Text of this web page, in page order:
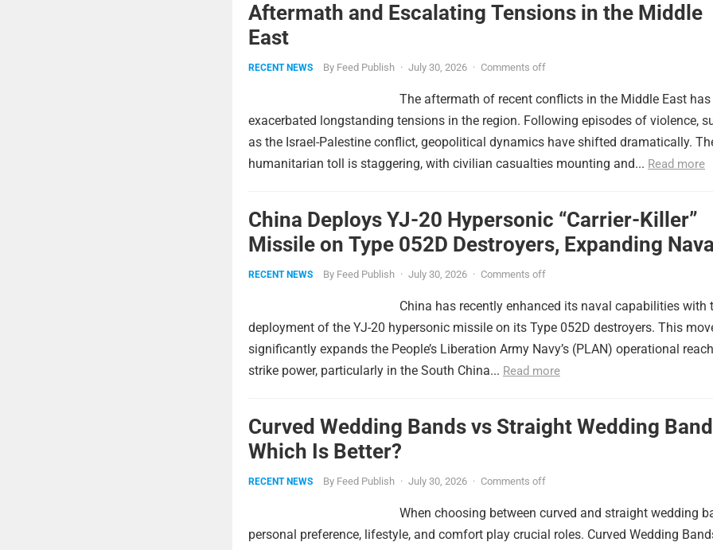
Aftermath and Escalating Tensions in the Middle
East
RECENT NEWS By Feed Publish · July 30, 2026 · Comments off
The aftermath of recent conflicts in the Middle East has
exacerbated longstanding tensions in the region. Following episodes of violence,
as the Israel-Palestine conflict, geopolitical dynamics have shifted dramatically.
humanitarian toll is staggering, with civilian casualties mounting and... Read more
China Deploys YJ-20 Hypersonic “Carrier-Killer”
Missile on Type 052D Destroyers, Expanding Naval
Strike Power
RECENT NEWS By Feed Publish · July 30, 2026 · Comments off
China has recently enhanced its naval capabilities with
deployment of the YJ-20 hypersonic missile on its Type 052D destroyers. This
significantly expands the People’s Liberation Army Navy’s (PLAN) operational
strike power, particularly in the South China... Read more
Curved Wedding Bands vs Straight Wedding
Which Is Better?
RECENT NEWS By Feed Publish · July 30, 2026 · Comments off
When choosing between curved and straight wedding
personal preference, lifestyle, and comfort play crucial roles. Curved Wedding